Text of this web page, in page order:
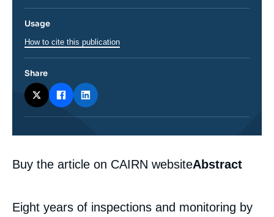
Corps
analyses
Buy the article on CAIRN websiteAbstract
Eight years of inspections and monitoring by
Usage
How to cite this publication
Share